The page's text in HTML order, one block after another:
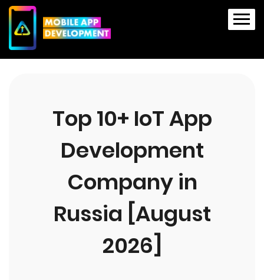
Top 10+ IoT App
Development
Company in
Russia [August
2026]